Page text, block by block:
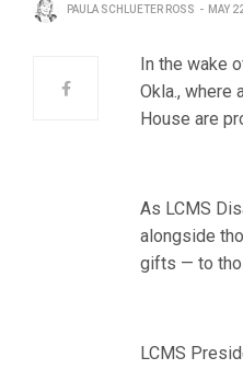
PAULA SCHLUETER ROSS MAY
In the wake
Okla., where
House are
As LCMS
alongside
gifts — to
LCMS